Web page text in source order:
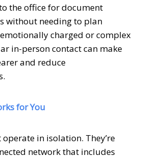
the office for document
without needing to plan
charged or complex
in-person contact can make
and reduce
for You
operate in isolation. They’re
network that includes